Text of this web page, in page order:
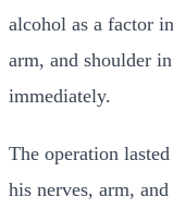
alcohol as a factor
arm, and shoulder
immediately.
The operation
his nerves, arm, and